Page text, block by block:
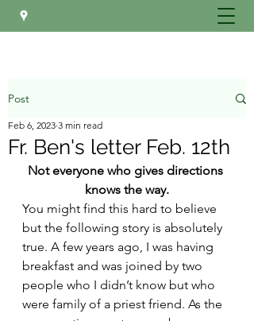
Post
Fr. Ben's letter Feb. 12th
Feb 6, 2023 3 min read
Not everyone who gives directions
knows the way.
You might find this hard to believe
but the following story is absolutely
true. A few years ago, I was having
breakfast and was joined by two
people who I didn’t know but who
were family of a priest friend. As the